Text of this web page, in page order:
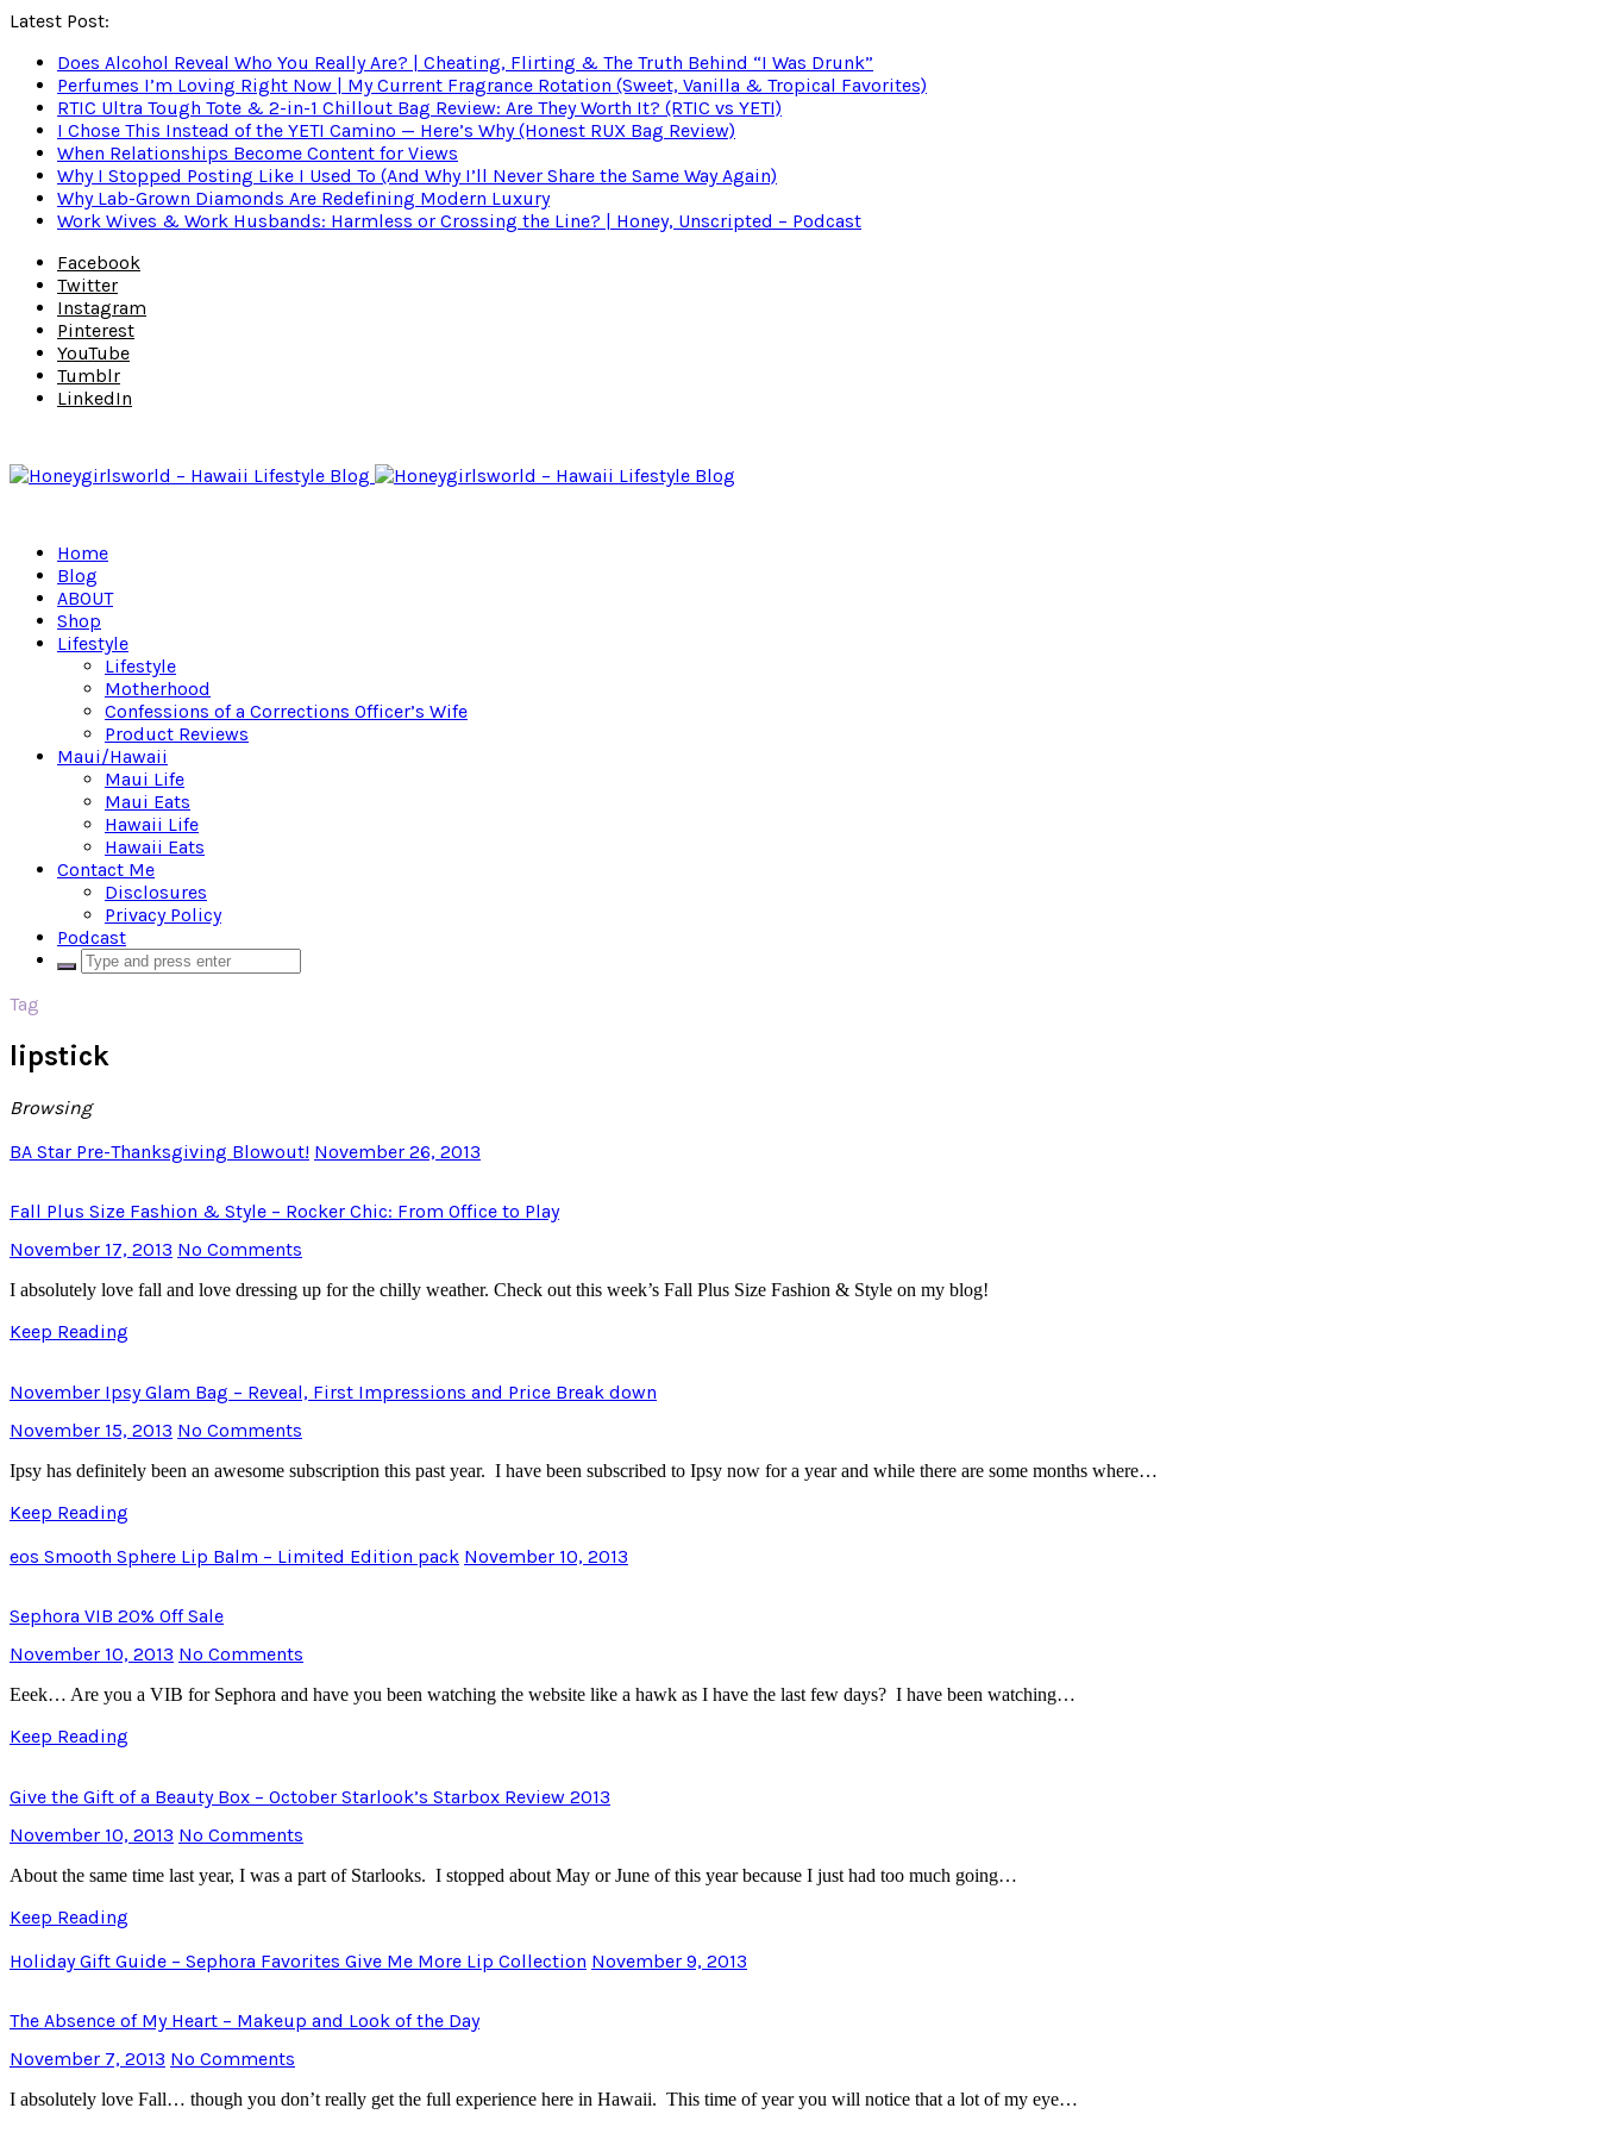
Latest Post:
Does Alcohol Reveal Who You Really Are? | Cheating, Flirting & The Truth Behind “I Was Drunk”
Perfumes I’m Loving Right Now | My Current Fragrance Rotation (Sweet, Vanilla & Tropical Favorites)
RTIC Ultra Tough Tote & 2-in-1 Chillout Bag Review: Are They Worth It? (RTIC vs YETI)
I Chose This Instead of the YETI Camino — Here’s Why (Honest RUX Bag Review)
When Relationships Become Content for Views
Why I Stopped Posting Like I Used To (And Why I’ll Never Share the Same Way Again)
Why Lab-Grown Diamonds Are Redefining Modern Luxury
Work Wives & Work Husbands: Harmless or Crossing the Line? | Honey, Unscripted – Podcast
Facebook
Twitter
Instagram
Pinterest
YouTube
Tumblr
LinkedIn
Home
Blog
ABOUT
Shop
Lifestyle
Lifestyle
Motherhood
Confessions of a Corrections Officer’s Wife
Product Reviews
Maui/Hawaii
Maui Life
Maui Eats
Hawaii Life
Hawaii Eats
Contact Me
Disclosures
Privacy Policy
Podcast
Tag
lipstick
Browsing
BA Star Pre-Thanksgiving Blowout! November 26, 2013
Fall Plus Size Fashion & Style – Rocker Chic: From Office to Play
November 17, 2013 No Comments
I absolutely love fall and love dressing up for the chilly weather. Check out this week’s Fall Plus Size Fashion & Style on my blog!
Keep Reading
November Ipsy Glam Bag – Reveal, First Impressions and Price Break down
November 15, 2013 No Comments
Ipsy has definitely been an awesome subscription this past year. I have been subscribed to Ipsy now for a year and while there are some months where…
Keep Reading
eos Smooth Sphere Lip Balm – Limited Edition pack November 10, 2013
Sephora VIB 20% Off Sale
November 10, 2013 No Comments
Eeek… Are you a VIB for Sephora and have you been watching the website like a hawk as I have the last few days? I have been watching…
Keep Reading
Give the Gift of a Beauty Box – October Starlook’s Starbox Review 2013
November 10, 2013 No Comments
About the same time last year, I was a part of Starlooks. I stopped about May or June of this year because I just had too much going…
Keep Reading
Holiday Gift Guide – Sephora Favorites Give Me More Lip Collection November 9, 2013
The Absence of My Heart – Makeup and Look of the Day
November 7, 2013 No Comments
I absolutely love Fall… though you don’t really get the full experience here in Hawaii. This time of year you will notice that a lot of my eye…